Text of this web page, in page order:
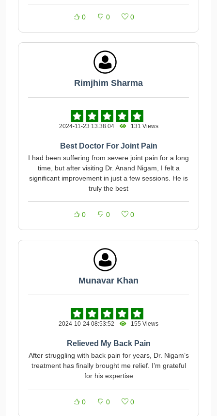
0 0 0
Rimjhim Sharma
2024-11-23 13:38:04 131 Views
Best Doctor For Joint Pain
I had been suffering from severe joint pain for a long
time, but after visiting Dr. Anand Nigam, I felt a
significant improvement in just a few sessions. He is
truly the best
0 0 0
Munavar Khan
2024-10-24 08:53:52 155 Views
Relieved My Back Pain
After struggling with back pain for years, Dr. Nigam’s
treatment has finally brought me relief. I’m grateful
for his expertise
0 0 0